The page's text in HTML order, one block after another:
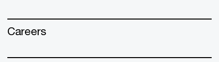
Careers